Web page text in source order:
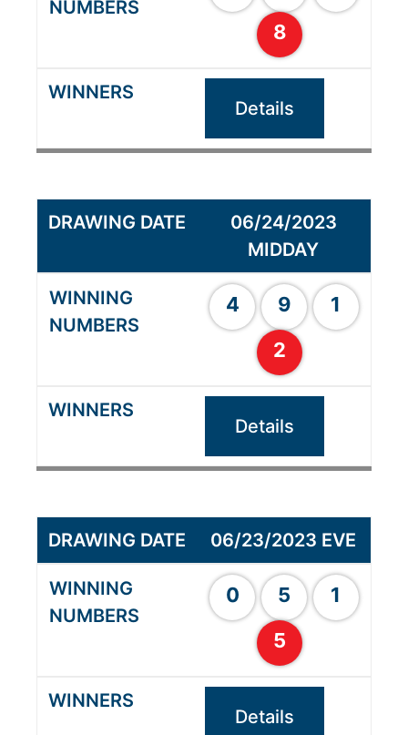
8
Details
06/24/2023
MIDDAY
4 9
1
2
Details
06/23/2023 EVE
0 5
1
5
Details